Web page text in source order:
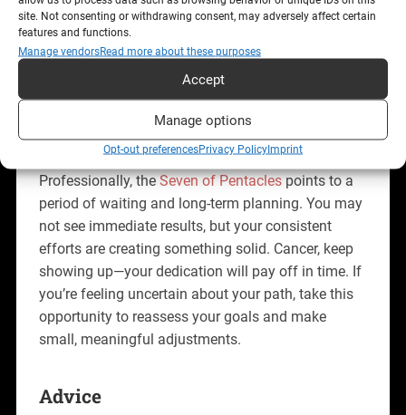
site. Not consenting or withdrawing consent, may adversely affect certain
features and functions.
Manage vendorsRead more about these purposes
Accept
Manage options
Opt-out preferencesPrivacy PolicyImprint
connection, even if it doesn’t appear right away.
Trust that the love you’re seeking is also seeking
you—continue nurturing your self-worth and
Career
Professionally, theSeven of Pentaclespoints to a
period of waiting and long-term planning. You may
not see immediate results, but your consistent
efforts are creating something solid. Cancer, keep
showing up—your dedication will pay off in time. If
you’re feeling uncertain about your path, take this
opportunity to reassess your goals and make
small, meaningful adjustments.
Advice